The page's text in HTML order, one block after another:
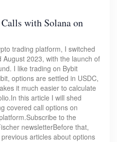
with Solana on
trading platform, I switched
2023, with the launch of
I like trading on Bybit
options are settled in USDC,
it much easier to calculate
this article I will shed
covered call options on
to the
newsletterBefore that,
articles about options